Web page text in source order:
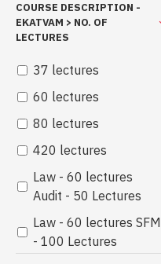
COURSE DESCRIPTION -
EKATVAM > NO. OF
LECTURES
37 lectures
60 lectures
80 lectures
420 lectures
Law - 60 lectures
Audit - 50 Lectures
Law - 60 lectures SFM
- 100 Lectures